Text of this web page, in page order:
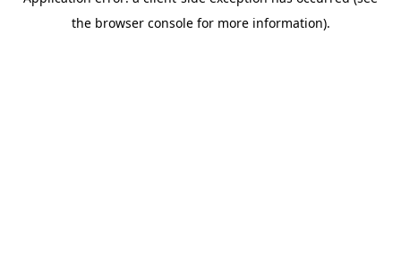
the browser console for more information).